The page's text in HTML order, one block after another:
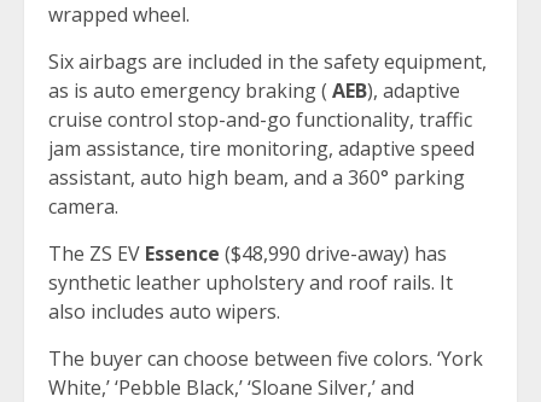
wrapped wheel.
Six airbags are included in the safety equipment,
as is auto emergency braking ( AEB), adaptive
cruise control stop-and-go functionality, traffic
jam assistance, tire monitoring, adaptive speed
assistant, auto high beam, and a 360° parking
camera.
The ZS EV Essence ($48,990 drive-away) has
synthetic leather upholstery and roof rails. It
also includes auto wipers.
The buyer can choose between five colors. ‘York
White,’ ‘Pebble Black,’ ‘Sloane Silver,’ and